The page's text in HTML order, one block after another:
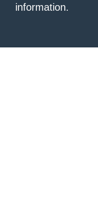
information.